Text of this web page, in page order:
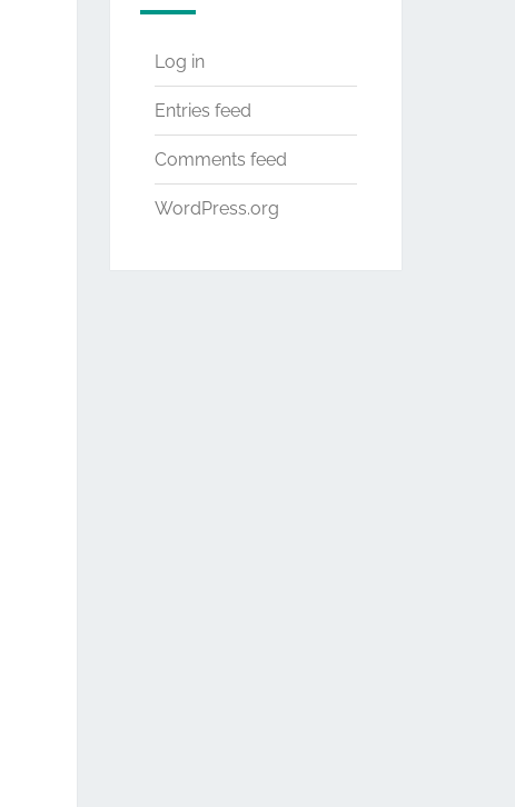
Log in
Entries feed
Comments feed
WordPress.org